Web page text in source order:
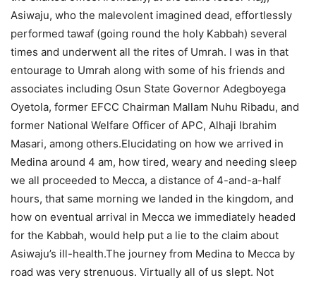
Asiwaju, who the malevolent imagined dead, effortlessly
performed tawaf (going round the holy Kabbah) several
times and underwent all the rites of Umrah. I was in that
entourage to Umrah along with some of his friends and
associates including Osun State Governor Adegboyega
Oyetola, former EFCC Chairman Mallam Nuhu Ribadu, and
former National Welfare Officer of APC, Alhaji Ibrahim
Masari, among others.Elucidating on how we arrived in
Medina around 4 am, how tired, weary and needing sleep
we all proceeded to Mecca, a distance of 4-and-a-half
hours, that same morning we landed in the kingdom, and
how on eventual arrival in Mecca we immediately headed
for the Kabbah, would help put a lie to the claim about
Asiwaju’s ill-health.The journey from Medina to Mecca by
road was very strenuous. Virtually all of us slept. Not